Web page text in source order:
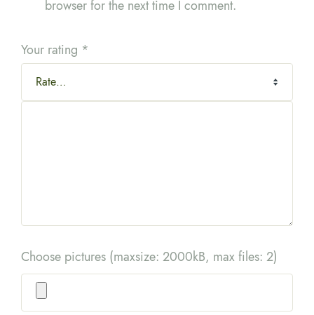
browser for the next time I comment.
Your rating *
Choose pictures (maxsize: 2000kB, max files: 2)